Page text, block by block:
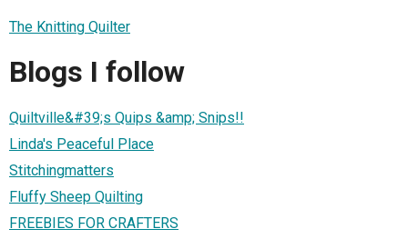
The Knitting Quilter
Blogs I follow
Quiltville&#39;s Quips &amp; Snips!!
Linda's Peaceful Place
Stitchingmatters
Fluffy Sheep Quilting
FREEBIES FOR CRAFTERS